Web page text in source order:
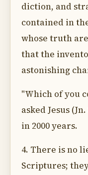
diction, and
contained in
whose truth
that the
astonishing
"Which of you
asked Jesus
in 2000 years.
4. There is no
Scriptures;